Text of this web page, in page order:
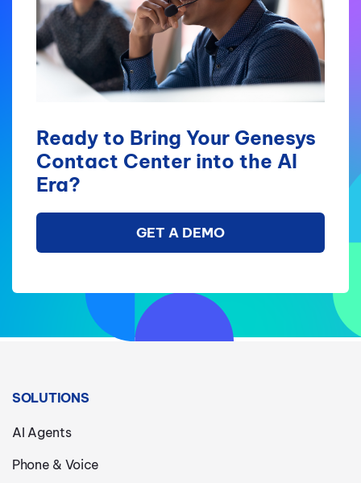
Ready to Bring Your Genesys
Contact Center into the AI
Era?
GET A DEMO
SOLUTIONS
AI Agents
Phone & Voice